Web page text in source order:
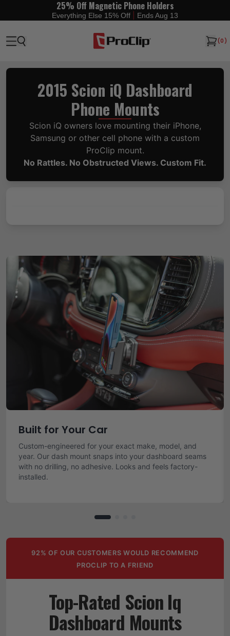
25% Off Magnetic Phone Holders
Everything Else 15% Off Ends Aug 13
(0)
2015 Scion iQ Dashboard
Phone Mounts
Scion iQ owners love mounting their iPhone,
Samsung or other cell phone with a custom
ProClip mount.
No Rattles. No Obstructed Views. Custom Fit.
Built for Your Car
Custom-engineered for your exact make, model, and
year. Our dash mount snaps into your dashboard seams
with no drilling, no adhesive. Looks and feels factory-
installed.
92% OF OUR CUSTOMERS WOULD RECOMMEND
PROCLIP TO A FRIEND
Top-Rated Scion Iq
Dashboard Mounts